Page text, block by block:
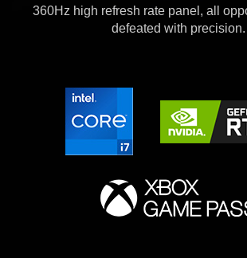
360Hz high refresh rate panel, all
defeated with precision.